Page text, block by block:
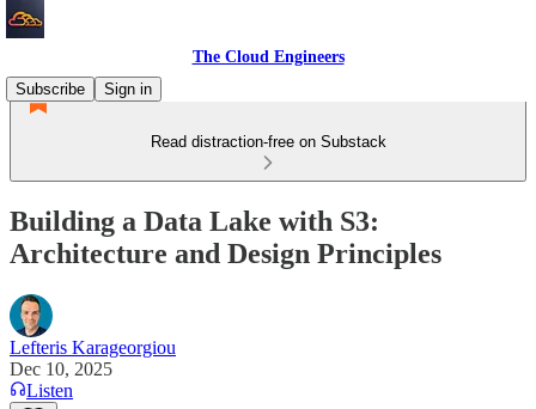
The Cloud Engineers
Subscribe
Sign in
Read distraction-free on Substack
Building a Data Lake with S3:
Architecture and Design Principles
Lefteris Karageorgiou
Dec 10, 2025
Listen